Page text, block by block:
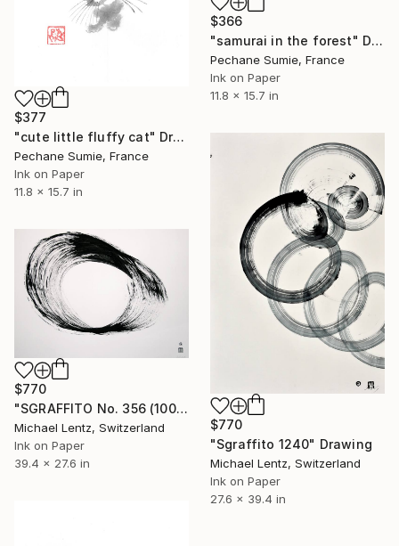
$366
"samurai in the forest" Drawing
Pechane Sumie, France
Ink on Paper
11.8 x 15.7 in
$377
"cute little fluffy cat" Drawing
Pechane Sumie, France
Ink on Paper
11.8 x 15.7 in
$770
"Sgraffito 1240" Drawing
Michael Lentz, Switzerland
Ink on Paper
27.6 x 39.4 in
$770
"SGRAFFITO No. 356 (100 x 70 cm), billboard size" Drawing
Michael Lentz, Switzerland
Ink on Paper
39.4 x 27.6 in